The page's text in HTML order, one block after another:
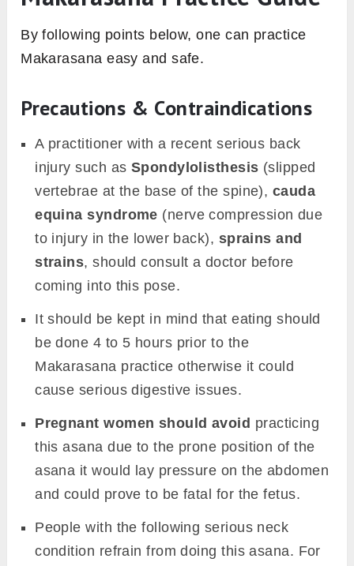
By following points below, one can practice
Makarasana easy and safe.
Precautions & Contraindications
A practitioner with a recent serious back
injury such as Spondylolisthesis (slipped
vertebrae at the base of the spine), cauda
equina syndrome (nerve compression due
to injury in the lower back), sprains and
strains, should consult a doctor before
coming into this pose.
It should be kept in mind that eating should
be done 4 to 5 hours prior to the
Makarasana practice otherwise it could
cause serious digestive issues.
Pregnant women should avoid practicing
this asana due to the prone position of the
asana it would lay pressure on the abdomen
and could prove to be fatal for the fetus.
People with the following serious neck
condition refrain from doing this asana. For